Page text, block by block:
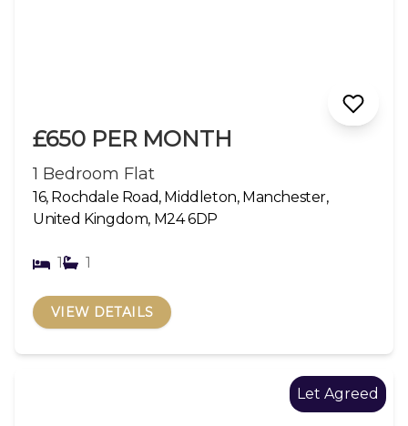
£650 PER MONTH
1 Bedroom Flat
16, Rochdale Road, Middleton, Manchester,
United Kingdom, M24 6DP
1 1
VIEW DETAILS
Let Agreed